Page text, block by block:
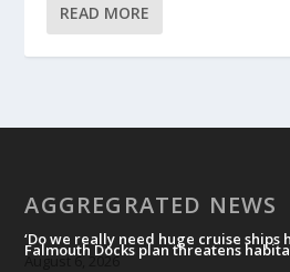
READ MORE
AGGREGRATED NEWS
‘Do we really need huge cruise ships
Falmouth Docks plan threatens
August 6, 2026